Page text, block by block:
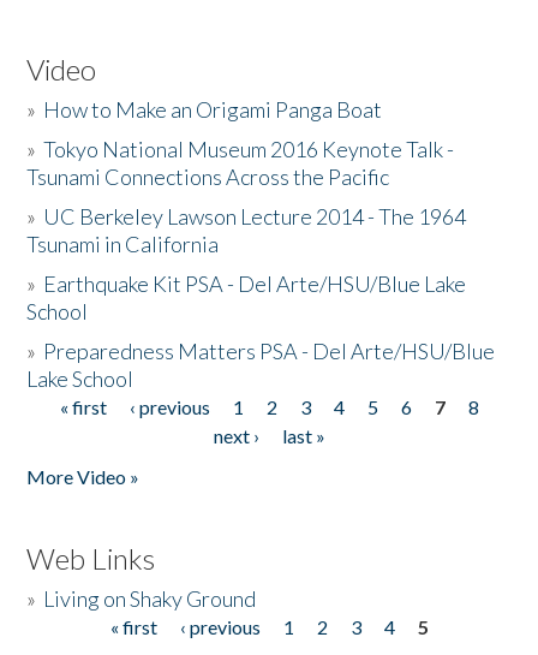
Video
» How to Make an Origami Panga Boat
»Tokyo National Museum 2016 Keynote Talk -
Tsunami Connections Across the Pacific
» UC Berkeley Lawson Lecture 2014 - The 1964
Tsunami in California
» Earthquake Kit PSA - Del Arte/HSU/Blue Lake
School
» Preparedness Matters PSA - Del Arte/HSU/Blue
Lake School
Pages
« first ‹ previous 1 2 3 4 5 6 7
8
next ›
last »
More Video »
Web Links
» Living on Shaky Ground
« first ‹ previous 1 2 3 4
5